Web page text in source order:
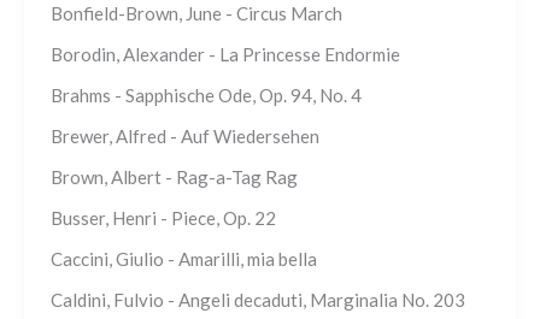
Bonfield-Brown, June - Circus March
Borodin, Alexander - La Princesse Endormie
Brahms - Sapphische Ode, Op. 94, No. 4
Brewer, Alfred - Auf Wiedersehen
Brown, Albert - Rag-a-Tag Rag
Busser, Henri - Piece, Op. 22
Caccini, Giulio - Amarilli, mia bella
Caldini, Fulvio - Angeli decaduti, Marginalia No. 203